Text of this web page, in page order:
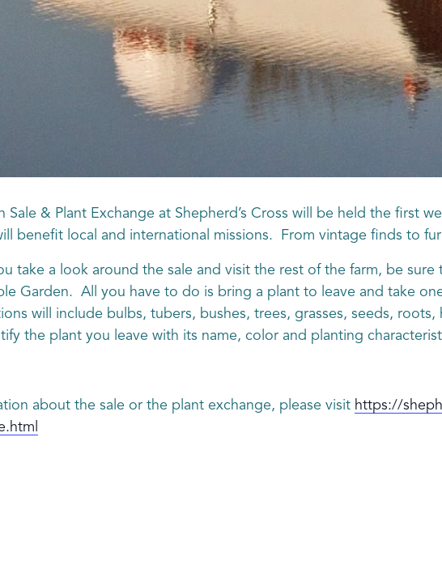
Sale & Plant Exchange at Shepherd’s Cross will be held the first
benefit local and international missions. From vintage finds to
take a look around the sale and visit the rest of the farm, be
Garden. All you have to do is bring a plant to leave and take
will include bulbs, tubers, bushes, trees, grasses, seeds,
the plant you leave with its name, color and planting
about the sale or the plant exchange, please visit https://